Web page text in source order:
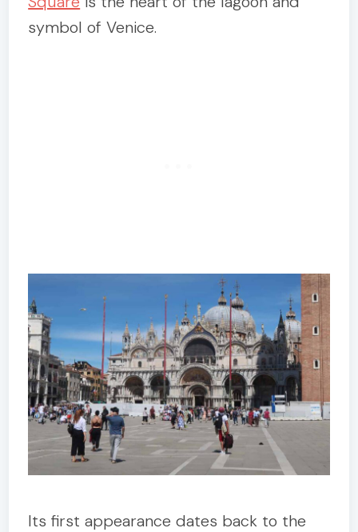
symbol of Venice.
Its first appearance dates back to the